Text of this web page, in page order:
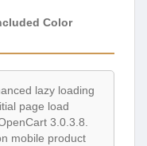
Color
lazy loading
page load
3.0.3.8.
mobile product